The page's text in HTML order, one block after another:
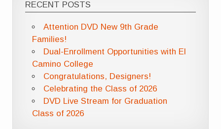
RECENT POSTS
Attention DVD New 9th Grade
Families!
Dual-Enrollment Opportunities with El
Camino College
Congratulations, Designers!
Celebrating the Class of 2026
DVD Live Stream for Graduation
Class of 2026